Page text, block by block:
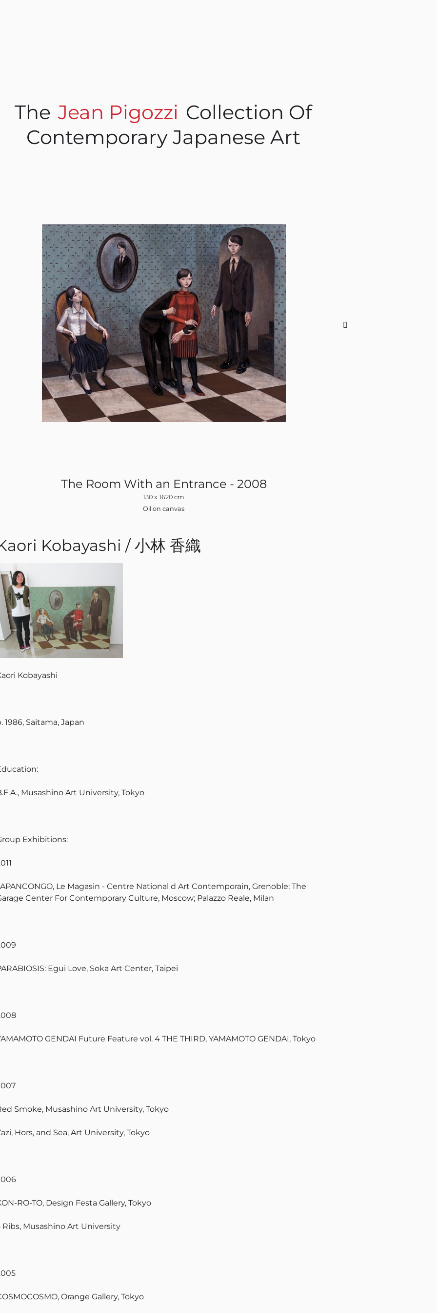
The Jean Pigozzi Collection Of
Contemporary Japanese Art
The Room With an Entrance - 2008
130 x 1620 cm
Oil on canvas
Kobayashi / 小林 香織
Kobayashi
1986, Saitama, Japan
Musashino Art University, Tokyo
Exhibitions:
Le Magasin - Centre National d Art Contemporain, Grenoble; The
Center For Contemporary Culture, Moscow; Palazzo Reale, Milan
Egui Love, Soka Art Center, Taipei
GENDAI Future Feature vol. 4 THE THIRD, YAMAMOTO GENDAI, Tokyo
Smoke, Musashino Art University, Tokyo
Hors, and Sea, Art University, Tokyo
RO-TO, Design Festa Gallery, Tokyo
Ribs, Musashino Art University
Orange Gallery, Tokyo